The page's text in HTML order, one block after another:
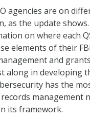
agencies are on
as the update
on where each
elements of their
and
along in developing
has the
management
its framework.